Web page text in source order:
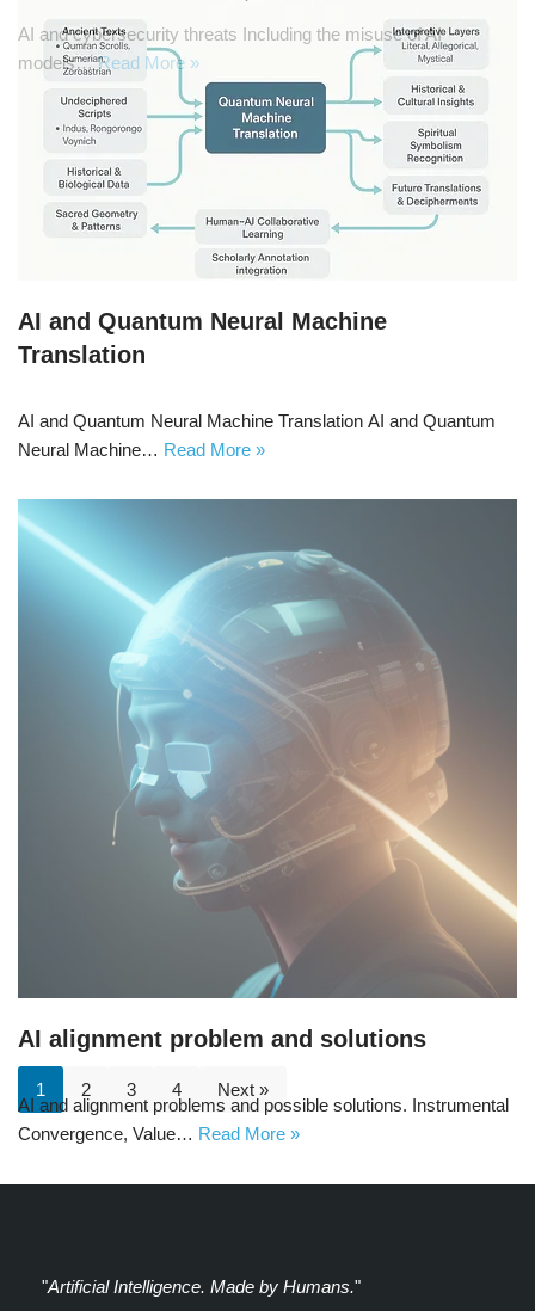
AI and cybersecurity threats Including the misuse of AI
models…Read More »
AI and Quantum Neural Machine
Translation
AI and Quantum Neural Machine Translation AI and Quantum
Neural Machine… Read More »
AI alignment problem and solutions
AI and alignment problems and possible solutions. Instrumental
Convergence, Value… Read More »
1 2 3 4 Next »
"Artificial Intelligence. Made by Humans."